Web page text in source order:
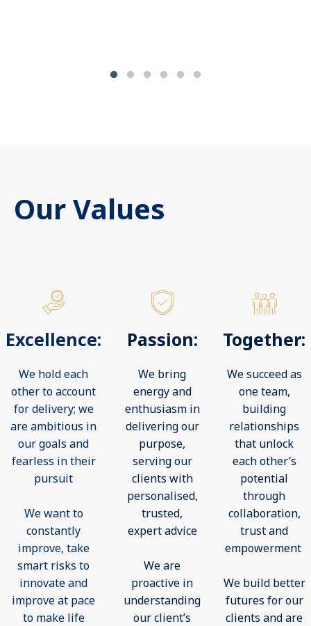
Our Values
Excellence:
We hold each
other to account
for delivery; we
are ambitious in
our goals and
fearless in their
pursuit
We want to
constantly
improve, take
smart risks to
innovate and
improve at pace
to make life
Passion:
We bring
energy and
enthusiasm in
delivering our
purpose,
serving our
clients with
personalised,
trusted,
expert advice
We are
proactive in
understanding
our client’s
Together:
We succeed as
one team,
building
relationships
that unlock
each other’s
potential
through
collaboration,
trust and
empowerment
We build better
futures for our
clients and are